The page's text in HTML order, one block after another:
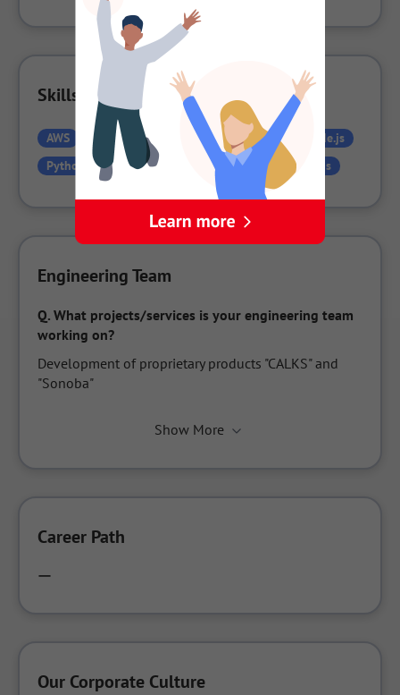
Skills Used in the Company
AWS CSS Figma HTML Laravel
Node.js
Python
React TypeScript Vue.js
Engineering Team
Q. What projects/services is your engineering team
working on?
Development of proprietary products "CALKS" and
"Sonoba"
Show More
Career Path
ー
Our Corporate Culture